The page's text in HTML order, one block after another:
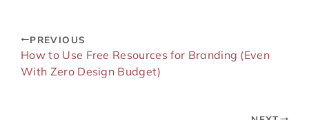
PREVIOUS
How to Use Free Resources for Branding (Even
With Zero Design Budget)